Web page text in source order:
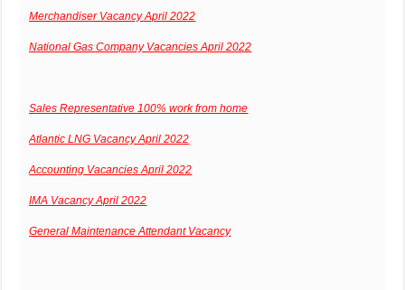
Merchandiser Vacancy April 2022
National Gas Company Vacancies April 2022
Sales Representative 100% work from home
Atlantic LNG Vacancy April 2022
Accounting Vacancies April 2022
IMA Vacancy April 2022
General Maintenance Attendant Vacancy